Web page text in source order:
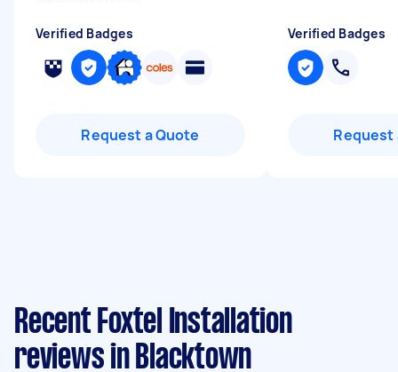
Verified Badges
Request a Quote
Verified Badges
Request
Recent Foxtel Installation
reviews in Blacktown